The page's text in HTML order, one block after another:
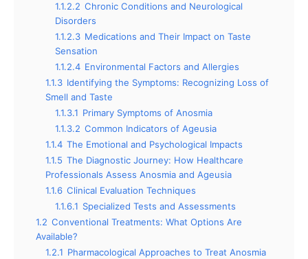
1.1.2.2 Chronic Conditions and Neurological
Disorders
1.1.2.3 Medications and Their Impact on Taste
Sensation
1.1.2.4 Environmental Factors and Allergies
1.1.3 Identifying the Symptoms: Recognizing Loss of
Smell and Taste
1.1.3.1 Primary Symptoms of Anosmia
1.1.3.2 Common Indicators of Ageusia
1.1.4 The Emotional and Psychological Impacts
1.1.5 The Diagnostic Journey: How Healthcare
Professionals Assess Anosmia and Ageusia
1.1.6 Clinical Evaluation Techniques
1.1.6.1 Specialized Tests and Assessments
1.2 Conventional Treatments: What Options Are
Available?
1.2.1 Pharmacological Approaches to Treat Anosmia